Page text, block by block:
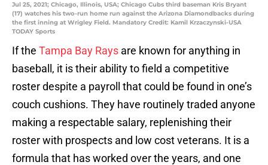
Jul 25, 2021; Chicago, Illinois, USA; Chicago Cubs third baseman Kris Bryant
(17) watches his two-run home run against the Arizona Diamondbacks during
the first inning at Wrigley Field. Mandatory Credit: Kamil Krzaczynski-USA
TODAY Sports
If the Tampa Bay Rays are known for anything in
baseball, it is their ability to field a competitive
roster despite a payroll that could be found in one’s
couch cushions. They have routinely traded anyone
making a respectable salary, replenishing their
roster with prospects and low cost veterans. It is a
formula that has worked over the years, and one